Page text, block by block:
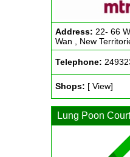
Address: 22- 66
Wan , New
Telephone:
Shops: [ View]
Lung Poon